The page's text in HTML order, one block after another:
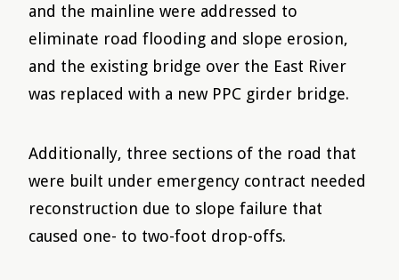
and the mainline were addressed to
eliminate road flooding and slope erosion,
and the existing bridge over the East River
was replaced with a new PPC girder bridge.
Additionally, three sections of the road that
were built under emergency contract needed
reconstruction due to slope failure that
caused one- to two-foot drop-offs.